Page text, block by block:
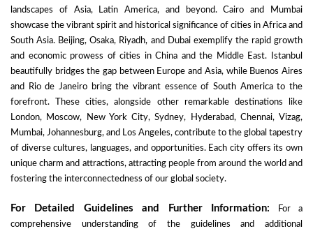
landscapes of Asia, Latin America, and beyond. Cairo and Mumbai
showcase the vibrant spirit and historical significance of cities in Africa and
South Asia. Beijing, Osaka, Riyadh, and Dubai exemplify the rapid growth
and economic prowess of cities in China and the Middle East. Istanbul
beautifully bridges the gap between Europe and Asia, while Buenos Aires
and Rio de Janeiro bring the vibrant essence of South America to the
forefront. These cities, alongside other remarkable destinations like
London, Moscow, New York City, Sydney, Hyderabad, Chennai, Vizag,
Mumbai, Johannesburg, and Los Angeles, contribute to the global tapestry
of diverse cultures, languages, and opportunities. Each city offers its own
unique charm and attractions, attracting people from around the world and
fostering the interconnectedness of our global society.
For Detailed Guidelines and Further Information: For a
comprehensive understanding of the guidelines and additional